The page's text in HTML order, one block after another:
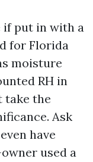
if put in with a
for Florida
moisture
RH in
take the
Ask
have
used a